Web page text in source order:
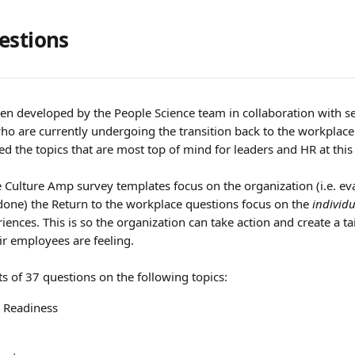
developed by the People Science team in collaboration with
are currently undergoing the transition back to the
the topics that are most top of mind for leaders and HR at
Culture Amp survey templates focus on the organization (i.e.
the Return to the workplace questions focus on the
This is so the organization can take action and create a
employees are feeling.
of 37 questions on the following topics: